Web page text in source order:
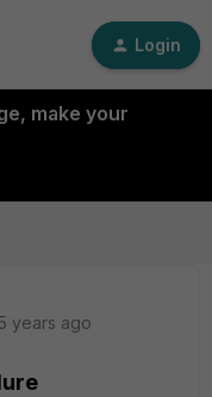
Login
make your
years ago